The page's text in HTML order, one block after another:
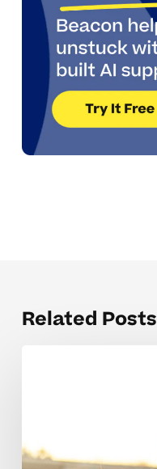
Related Posts
In-